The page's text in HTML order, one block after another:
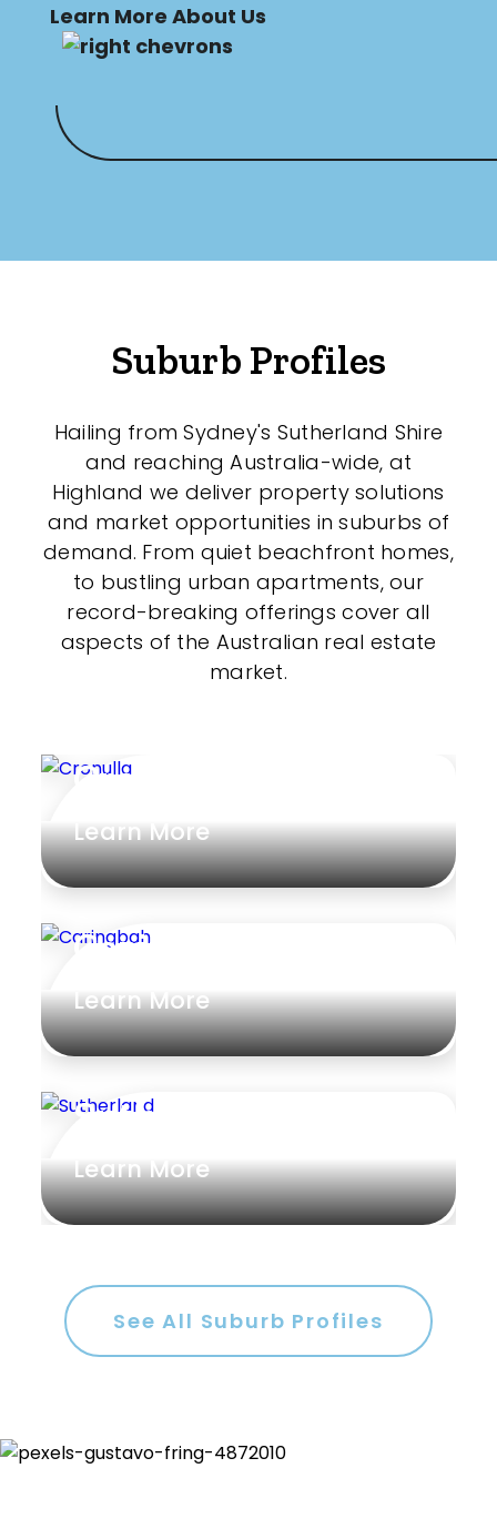
Learn More About Us
Suburb Profiles
Hailing from Sydney's Sutherland Shire
and reaching Australia-wide, at
Highland we deliver property solutions
and market opportunities in suburbs of
demand. From quiet beachfront homes,
to bustling urban apartments, our
record-breaking offerings cover all
aspects of the Australian real estate
market.
Cronulla
Learn More
Caringbah
Learn More
Sutherland
Learn More
See All Suburb Profiles